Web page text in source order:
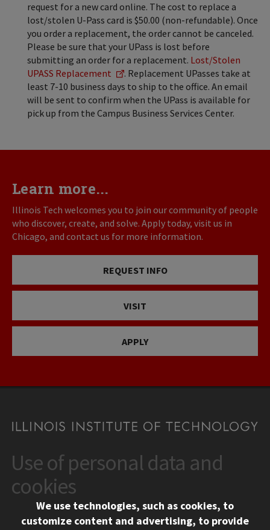
request for a new card online. The cost to replace a
lost/stolen U-Pass card is $50.00 (non-refundable). Once
you order a replacement, the order cannot be canceled.
Please be sure that your UPass is lost before
submitting an order for a replacement. Lost/Stolen
UPASS Replacement
. Replacement UPasses take at
least 7-10 business days to ship to the office. An email
will be sent to confirm when the UPass is available for
pick up from the Campus Business Services Center.
Learn more...
Illinois Tech welcomes you to join our community of people
who discover, create, and solve. Apply today, visit us in
Chicago, and contact us for more information.
REQUEST INFO
VISIT
APPLY
CONTACT
10 West 35th Street
Chicago, IL 60616
312.567.3000
Use of personal data and
cookies
We use technologies, such as cookies, to
customize content and advertising, to provide